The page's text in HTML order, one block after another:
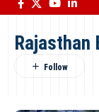
Rajasthan